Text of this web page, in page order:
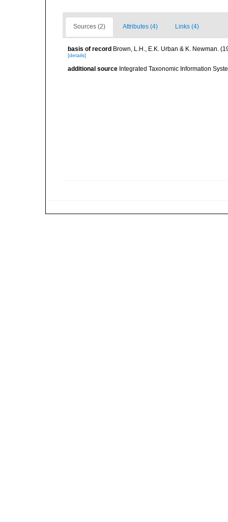
Sources (2) Attributes (4) Links (4)
basis of record Brown, L.H., E.K. Urban & K. Newman.
[details]
additional source Integrated Taxonomic Information